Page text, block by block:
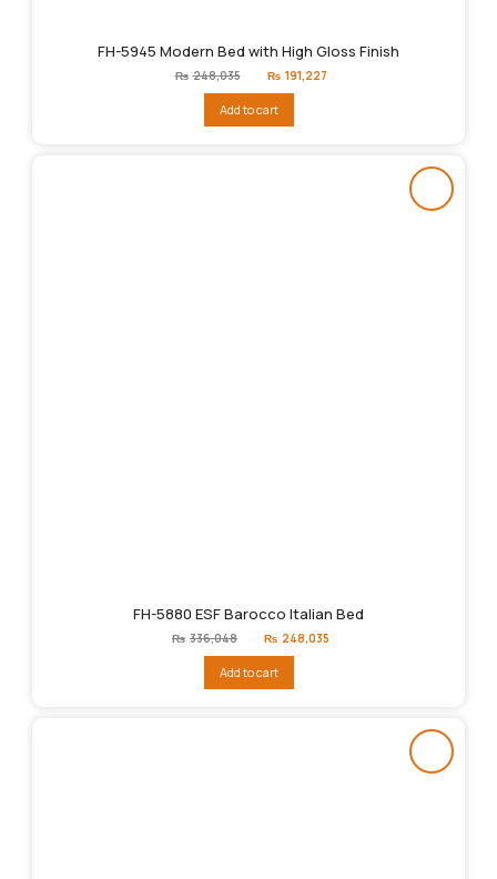
FH-5945 Modern Bed with High Gloss Finish
₨ 248,035
Original
price
₨248,035.
₨ 191,227
Add to cart
FH-5880 ESF Barocco Italian Bed
₨ 336,048
Original
price
₨336,048.
₨ 248,035
Add to cart